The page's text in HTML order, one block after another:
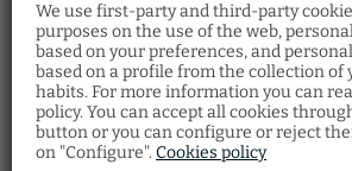
We use first-party and third-party
purposes on the use of the web,
based on your preferences, and
based on a profile from the collection of
habits. For more information you can
policy. You can accept all cookies
button or you can configure or reject
on "Configure". Cookies policy
Restaurant Santa
Fosca
Discover the Venetian gastronomy at
Ostaria Santa Fosca Restaurant, where
can taste a wide variety of traditional
from the regional cuisine with a view of